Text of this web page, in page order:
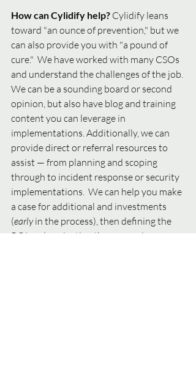
How can Cylidify help? Cylidify leans
toward "an ounce of prevention," but we
can also provide you with "a pound of
cure."  We have worked with many CSOs
and understand the challenges of the job.
We can be a sounding board or second
opinion, but also have blog and training
content you can leverage in
implementations. Additionally, we can
provide direct or referral resources to
assist — from planning and scoping
through to incident response or security
implementations.  We can help you make
a case for additional and investments
(early in the process), then defining the
ROI and navigating the resourcing